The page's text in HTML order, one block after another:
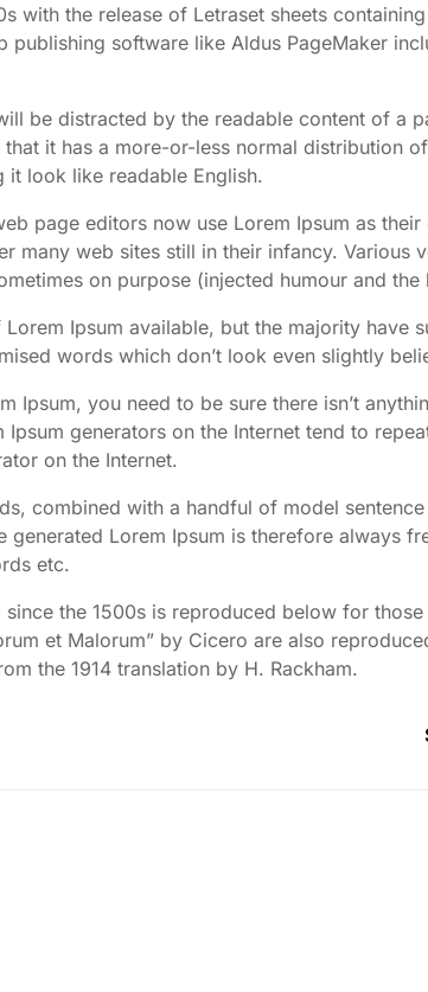
with the release of Letraset sheets
publishing software like Aldus PageMaker
be distracted by the readable content of a
it has a more-or-less normal distribution
it look like readable English.
page editors now use Lorem Ipsum as
many web sites still in their infancy. Various
on purpose (injected humour and the
Ipsum available, but the majority have
words which don’t look even slightly
Ipsum, you need to be sure there isn’t
generators on the Internet tend to
on the Internet.
combined with a handful of model
generated Lorem Ipsum is therefore always
etc.
the 1500s is reproduced below for
et Malorum” by Cicero are also
the 1914 translation by H. Rackham.